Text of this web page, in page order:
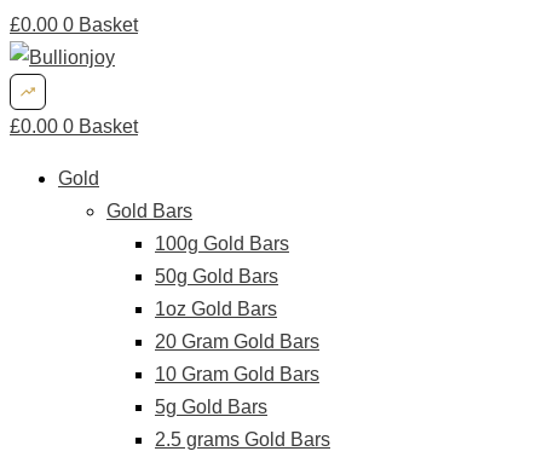
£0.00 0 Basket
£0.00 0 Basket
Gold
Gold Bars
100g Gold Bars
50g Gold Bars
1oz Gold Bars
20 Gram Gold Bars
10 Gram Gold Bars
5g Gold Bars
2.5 grams Gold Bars